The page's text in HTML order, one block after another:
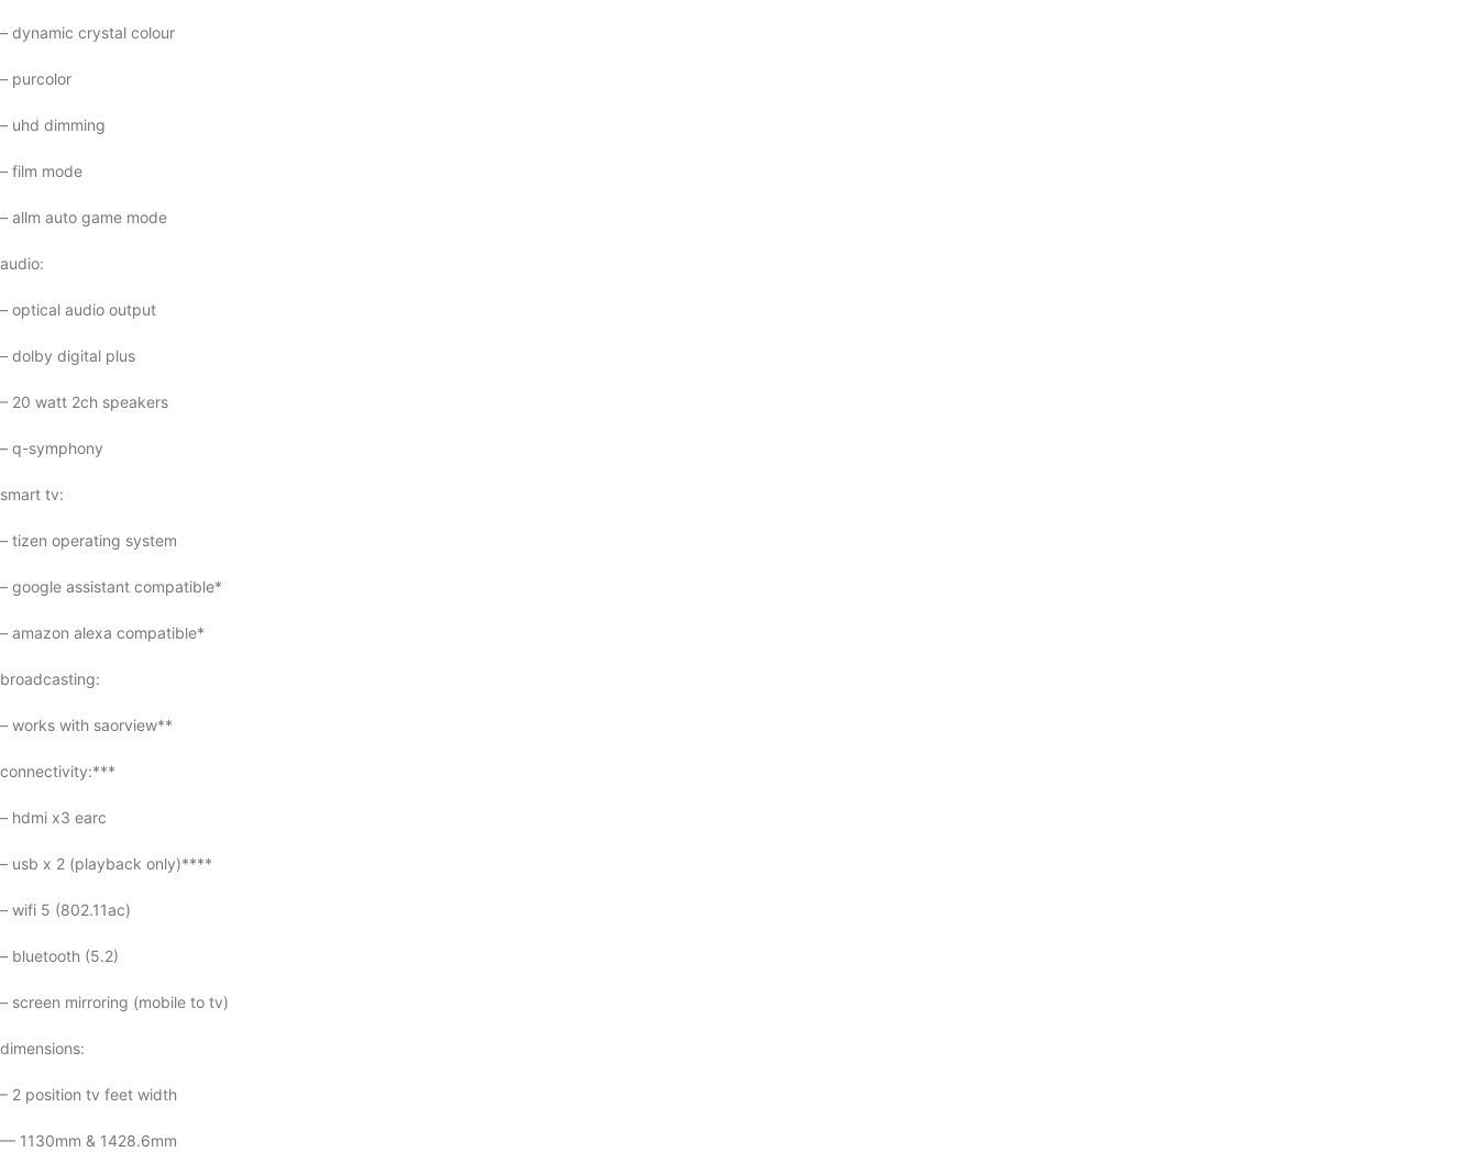
– dynamic crystal colour
– purcolor
– uhd dimming
– film mode
– allm auto game mode
audio:
– optical audio output
– dolby digital plus
– 20 watt 2ch speakers
– q-symphony
smart tv:
– tizen operating system
– google assistant compatible*
– amazon alexa compatible*
broadcasting:
– works with saorview**
connectivity:***
– hdmi x3 earc
– usb x 2 (playback only)****
– wifi 5 (802.11ac)
– bluetooth (5.2)
– screen mirroring (mobile to tv)
dimensions:
– 2 position tv feet width
— 1130mm & 1428.6mm